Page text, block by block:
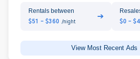
Rentals between
$51 - $360 /night
➔
$0 -
View Most Recent Ads